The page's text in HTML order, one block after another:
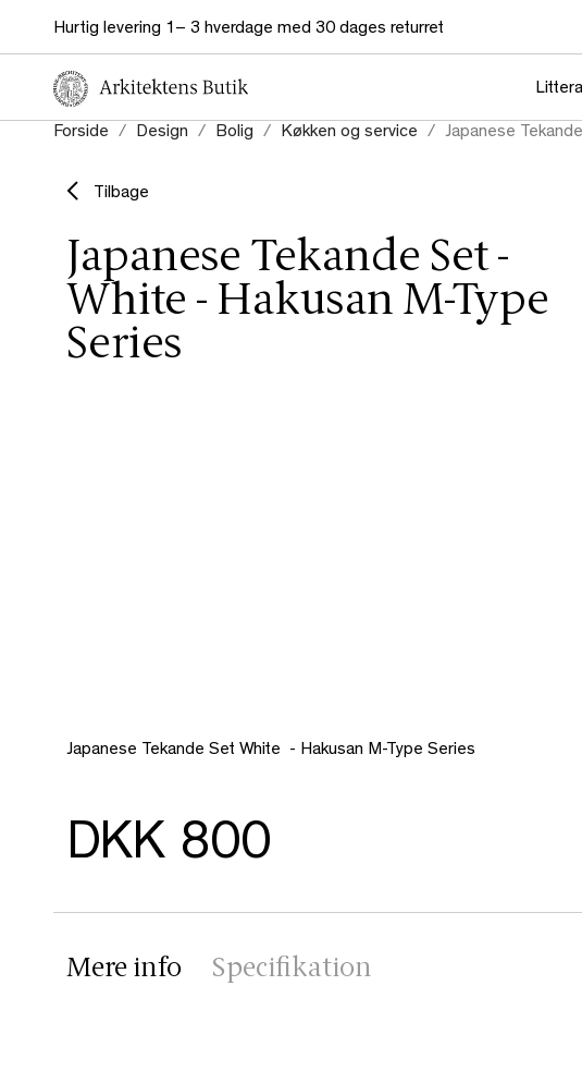
Hurtig levering 1– 3 hverdage med 30 dages returret
Forside Design Bolig Køkken og service Japanese
Tilbage
Japanese Tekande Set -
White - Hakusan M-Type
Series
Japanese Tekande Set White - Hakusan M-Type Series
DKK 800
Mere info Specifikation